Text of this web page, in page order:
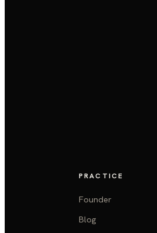
PRACTICE
Founder
Blog